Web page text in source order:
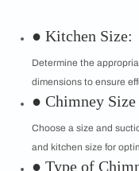
● Kitchen Size:
Determine the
dimensions to ensure
● Chimney
Choose a size and
and kitchen size for
● Type of